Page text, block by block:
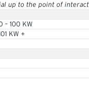
up to the point of
100 KW
KW +